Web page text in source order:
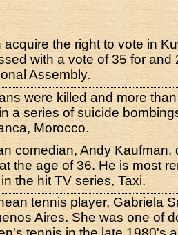
acquire the right to vote in
with a vote of 35 for and
Assembly.
were killed and more
a series of suicide
Morocco.
comedian, Andy Kaufman,
the age of 36. He is most
the hit TV series, Taxi.
tennis player, Gabriela
Aires. She was one of